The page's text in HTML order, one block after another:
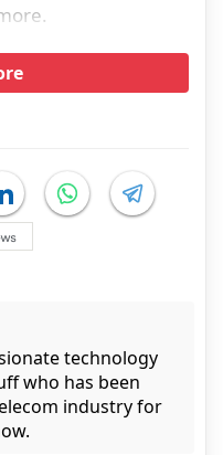
technology
who has been
industry for